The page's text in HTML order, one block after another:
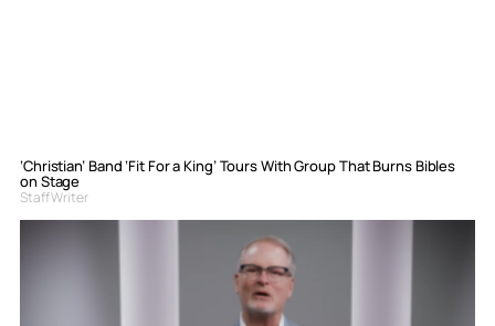
‘Christian’ Band ‘Fit For a King’ Tours With Group That Burns Bibles
on Stage
Staff Writer